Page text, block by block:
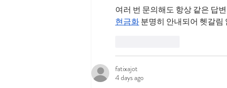
여러 번 문의해도 항상 같은 답
현금화 분명히 안내되어 헷갈
fatixajot
4 days ago